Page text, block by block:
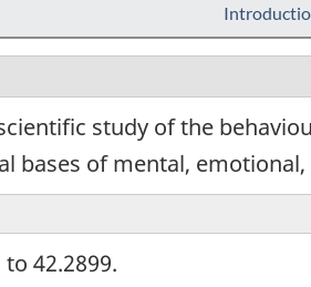
study of the
bases of mental,
42.2899.